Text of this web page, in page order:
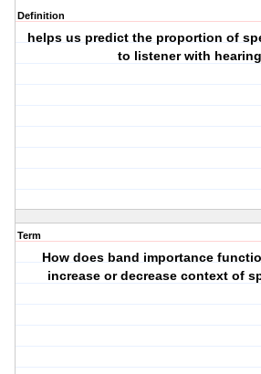
Definition
helps us predict the proportion of
to listener with
Term
How does band importance
increase or decrease context of